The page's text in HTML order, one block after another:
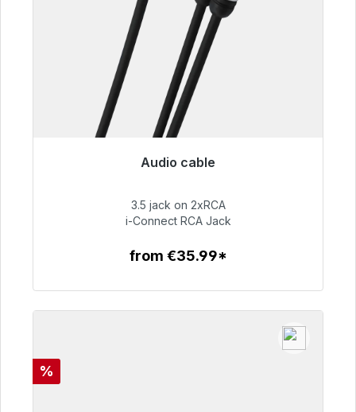
Audio cable
€51.99
3.5 jack on 2xRCA
i-Connect RCA Jack
from €35.99*
Discount
%